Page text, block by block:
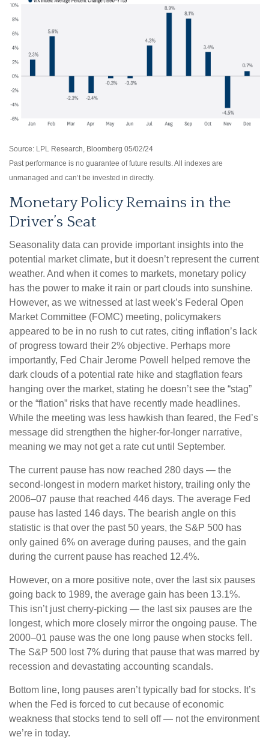
Source: LPL Research, Bloomberg 05/02/24
Past performance is no guarantee of future results. All indexes are
unmanaged and can’t be invested in directly.
Monetary Policy Remains in the
Driver’s Seat
Seasonality data can provide important insights into the
potential market climate, but it doesn’t represent the current
weather. And when it comes to markets, monetary policy
has the power to make it rain or part clouds into sunshine.
However, as we witnessed at last week’s Federal Open
Market Committee (FOMC) meeting, policymakers
appeared to be in no rush to cut rates, citing inflation’s lack
of progress toward their 2% objective. Perhaps more
importantly, Fed Chair Jerome Powell helped remove the
dark clouds of a potential rate hike and stagflation fears
hanging over the market, stating he doesn’t see the “stag”
or the “flation” risks that have recently made headlines.
While the meeting was less hawkish than feared, the Fed’s
message did strengthen the higher-for-longer narrative,
meaning we may not get a rate cut until September.
The current pause has now reached 280 days — the
second-longest in modern market history, trailing only the
2006–07 pause that reached 446 days. The average Fed
pause has lasted 146 days. The bearish angle on this
statistic is that over the past 50 years, the S&P 500 has
only gained 6% on average during pauses, and the gain
during the current pause has reached 12.4%.
However, on a more positive note, over the last six pauses
going back to 1989, the average gain has been 13.1%.
This isn’t just cherry-picking — the last six pauses are the
longest, which more closely mirror the ongoing pause. The
2000–01 pause was the one long pause when stocks fell.
The S&P 500 lost 7% during that pause that was marred by
recession and devastating accounting scandals.
Bottom line, long pauses aren’t typically bad for stocks. It’s
when the Fed is forced to cut because of economic
weakness that stocks tend to sell off — not the environment
we’re in today.